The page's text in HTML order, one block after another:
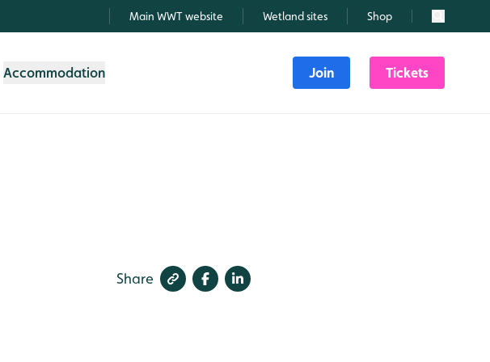
Main WWT website Wetland sites Shop Search
Accommodation Join Tickets
Share